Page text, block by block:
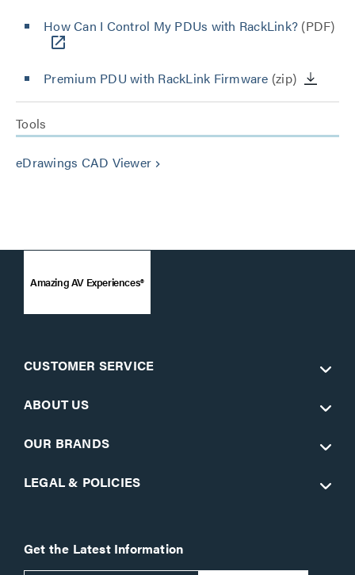
How Can I Control My PDUs with RackLink? (PDF)
Premium PDU with RackLink Firmware (zip)
Tools
eDrawings CAD Viewer keyboard_arrow_right
Amazing AV Experiences®
CUSTOMER SERVICE
ABOUT US
OUR BRANDS
LEGAL & POLICIES
Get the Latest Information